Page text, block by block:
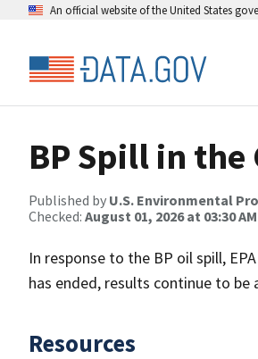
An official website of the United States
BP Spill in the
Published by U.S. Environmental
Checked: August 01, 2026 at 03:30 AM
In response to the BP oil spill,
has ended, results continue to be
Resources